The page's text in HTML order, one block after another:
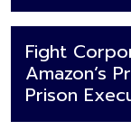
Fight
Amazon’s
Prison